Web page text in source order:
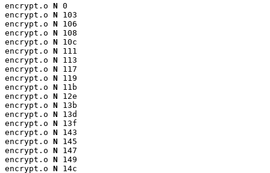
encrypt.o N 0
encrypt.o N 103
encrypt.o N 106
encrypt.o N 108
encrypt.o N 10c
encrypt.o N 111
encrypt.o N 113
encrypt.o N 117
encrypt.o N 119
encrypt.o N 11b
encrypt.o N 12e
encrypt.o N 13b
encrypt.o N 13d
encrypt.o N 13f
encrypt.o N 143
encrypt.o N 145
encrypt.o N 147
encrypt.o N 149
encrypt.o N 14c